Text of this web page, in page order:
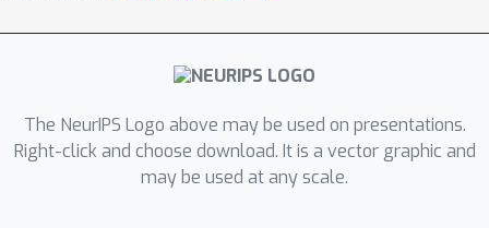
The NeurIPS Logo above may be used on presentations.
Right-click and choose download. It is a vector graphic and
may be used at any scale.